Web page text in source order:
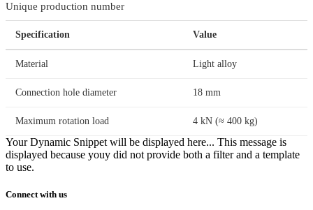
Unique production number
Specification Value
Material Light alloy
Connection hole diameter 18 mm
Maximum rotation load 4 kN (≈ 400 kg)
Your Dynamic Snippet will be displayed here... This message is
displayed because youy did not provide both a filter and a template
to use.
Connect with us